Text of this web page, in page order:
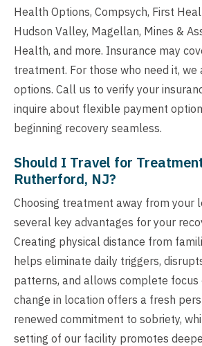
Health Options, Compsych, First
Hudson Valley, Magellan, Mines &
Health, and more. Insurance may
treatment. For those who need it,
options. Call us to verify your
inquire about flexible payment
beginning recovery seamless.
Should I Travel for
Rutherford, NJ?
Choosing treatment away from your
several key advantages for your
Creating physical distance from
helps eliminate daily triggers,
patterns, and allows complete focus
change in location offers a fresh
renewed commitment to sobriety,
setting of our facility promotes